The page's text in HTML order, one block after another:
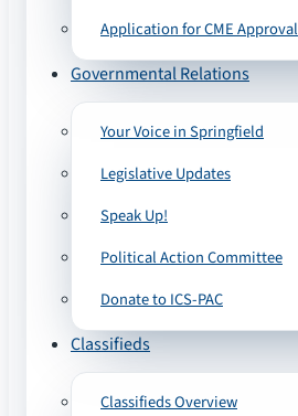
Application for CME Approval
Governmental Relations
Your Voice in Springfield
Legislative Updates
Speak Up!
Political Action Committee
Donate to ICS-PAC
Classifieds
Classifieds Overview